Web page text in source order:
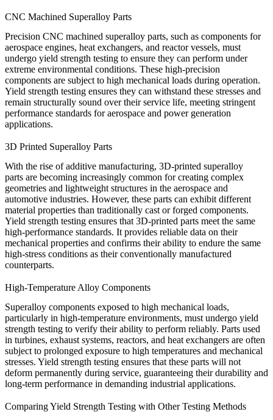
CNC Machined Superalloy Parts
Precision CNC machined superalloy parts, such as components for
aerospace engines, heat exchangers, and reactor vessels, must
undergo yield strength testing to ensure they can perform under
extreme environmental conditions. These high-precision
components are subject to high mechanical loads during operation.
Yield strength testing ensures they can withstand these stresses and
remain structurally sound over their service life, meeting stringent
performance standards for aerospace and power generation
applications.
3D Printed Superalloy Parts
With the rise of additive manufacturing, 3D-printed superalloy
parts are becoming increasingly common for creating complex
geometries and lightweight structures in the aerospace and
automotive industries. However, these parts can exhibit different
material properties than traditionally cast or forged components.
Yield strength testing ensures that 3D-printed parts meet the same
high-performance standards. It provides reliable data on their
mechanical properties and confirms their ability to endure the same
high-stress conditions as their conventionally manufactured
counterparts.
High-Temperature Alloy Components
Superalloy components exposed to high mechanical loads,
particularly in high-temperature environments, must undergo yield
strength testing to verify their ability to perform reliably. Parts used
in turbines, exhaust systems, reactors, and heat exchangers are often
subject to prolonged exposure to high temperatures and mechanical
stresses. Yield strength testing ensures that these parts will not
deform permanently during service, guaranteeing their durability and
long-term performance in demanding industrial applications.
Comparing Yield Strength Testing with Other Testing Methods